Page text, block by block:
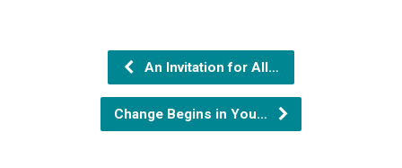
An Invitation for All…
Change Begins in You…